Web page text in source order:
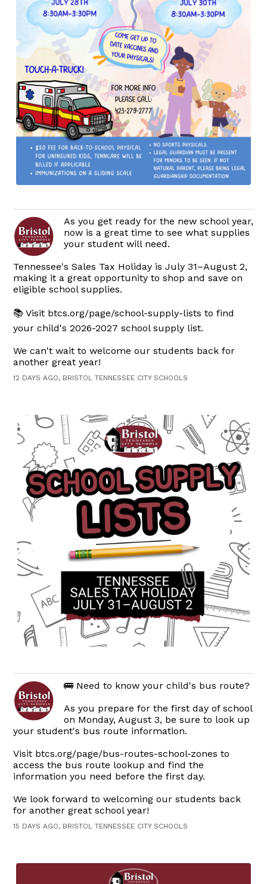
As you get ready for the new school year,
now is a great time to see what supplies
your student will need.
Tennessee's Sales Tax Holiday is July 31–August 2,
making it a great opportunity to shop and save on
eligible school supplies.
📚 Visit btcs.org/page/school-supply-lists to find
your child's 2026-2027 school supply list.
We can't wait to welcome our students back for
another great year!
12 DAYS AGO, BRISTOL TENNESSEE CITY SCHOOLS
🚌 Need to know your child's bus route?
As you prepare for the first day of school
on Monday, August 3, be sure to look up
your student's bus route information.
Visit btcs.org/page/bus-routes-school-zones to
access the bus route lookup and find the
information you need before the first day.
We look forward to welcoming our students back
for another great school year!
15 DAYS AGO, BRISTOL TENNESSEE CITY SCHOOLS